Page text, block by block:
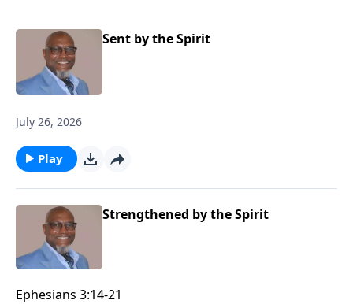
Sent by the Spirit
July 26, 2026
Play
Strengthened by the Spirit
Ephesians 3:14-21